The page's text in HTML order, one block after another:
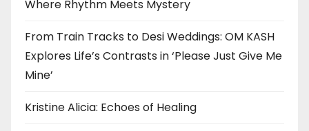
Where Rhythm Meets Mystery
From Train Tracks to Desi Weddings: OM KASH
Explores Life’s Contrasts in ‘Please Just Give Me
Mine’
Kristine Alicia: Echoes of Healing